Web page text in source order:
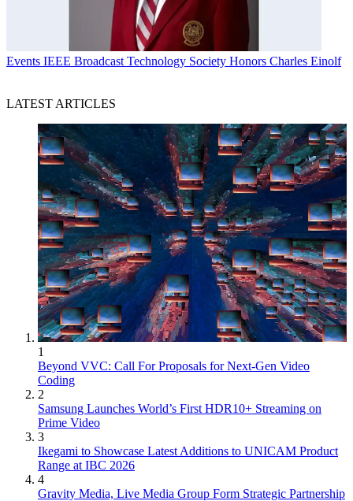
Events IEEE Broadcast Technology Society Honors Charles Einolf
LATEST ARTICLES
1
Beyond VVC: Call For Proposals for Next-Gen Video
Coding
2
Samsung Launches World’s First HDR10+ Streaming on
Prime Video
3
Ikegami to Showcase Latest Additions to UNICAM Product
Range at IBC 2026
4
Gravity Media, Live Media Group Form Strategic Partnership